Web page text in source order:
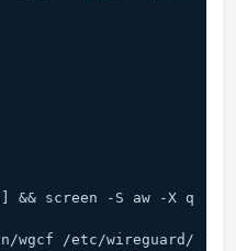
screen -S aw -X q
wgcf /etc/wireguard/